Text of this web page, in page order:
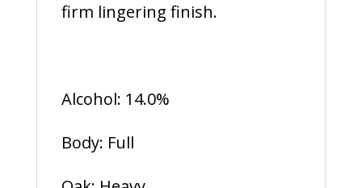
firm lingering finish.
Alcohol: 14.0%
Body: Full